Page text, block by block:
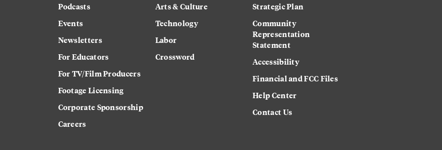
Podcasts
Events
Newsletters
For Educators
For TV/Film Producers
Footage Licensing
Corporate Sponsorship
Careers
Arts & Culture
Technology
Labor
Crossword
Strategic Plan
Community
Representation
Statement
Accessibility
Financial and FCC Files
Help Center
Contact Us